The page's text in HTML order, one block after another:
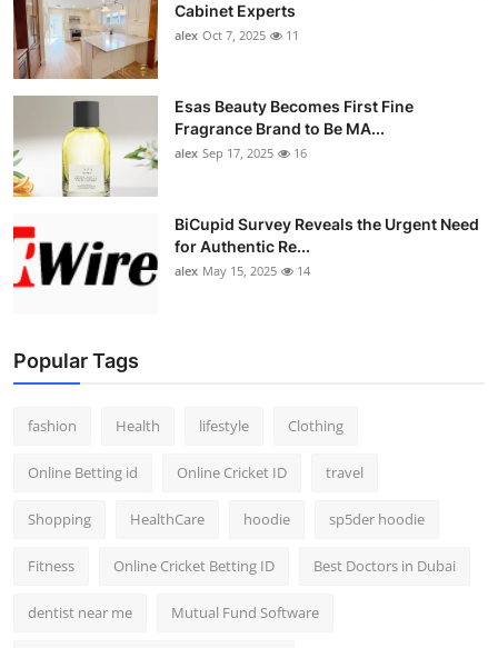
Cabinet Experts
alex Oct 7, 2025 11
Esas Beauty Becomes First Fine
Fragrance Brand to Be MA...
alex Sep 17, 2025 16
BiCupid Survey Reveals the Urgent Need
for Authentic Re...
alex May 15, 2025 14
Popular Tags
fashion Health lifestyle Clothing
Online Betting id Online Cricket ID travel
Shopping HealthCare hoodie sp5der hoodie
Fitness Online Cricket Betting ID Best Doctors in Dubai
dentist near me Mutual Fund Software